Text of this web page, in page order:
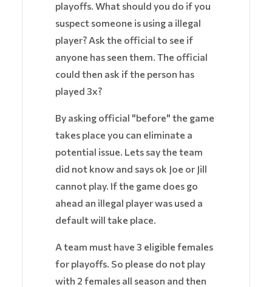
playoffs. What should you do if you
suspect someone is using a illegal
player? Ask the official to see if
anyone has seen them. The official
could then ask if the person has
played 3x?
By asking official "before" the game
takes place you can eliminate a
potential issue. Lets say the team
did not know and says ok Joe or Jill
cannot play. If the game does go
ahead an illegal player was used a
default will take place.
A team must have 3 eligible females
for playoffs. So please do not play
with 2 females all season and then